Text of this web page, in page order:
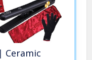
Ceramic